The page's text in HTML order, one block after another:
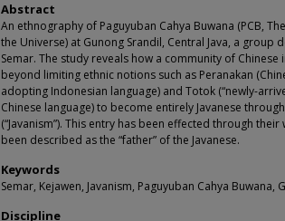
Abstract
An ethnography of Paguyuban Cahya Buwana (PCB,
the Universe) at Gunong Srandil, Central Java, a
Semar. The study reveals how a community of Chinese
beyond limiting ethnic notions such as Peranakan
adopting Indonesian language) and Totok (“newly-
Chinese language) to become entirely Javanese
(“Javanism”). This entry has been effected through
been described as the “father” of the Javanese.
Keywords
Semar, Kejawen, Javanism, Paguyuban Cahya Buwana,
Discipline